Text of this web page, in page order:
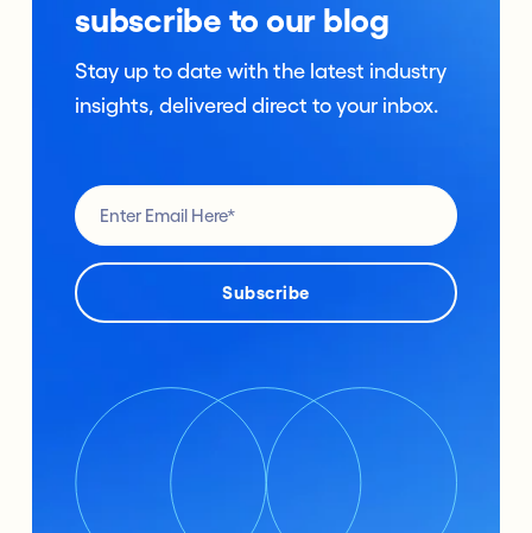
subscribe to our blog
Stay up to date with the latest industry
insights, delivered direct to your inbox.